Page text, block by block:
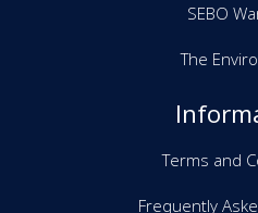
SEBO
The
Terms and
Frequently